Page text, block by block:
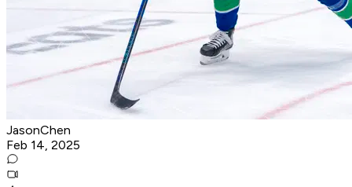
JasonChen
Feb 14, 2025